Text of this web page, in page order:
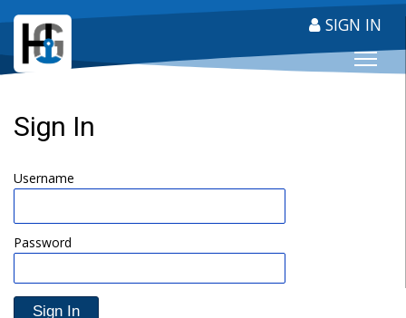
SIGN IN
Sign In
Username
Password